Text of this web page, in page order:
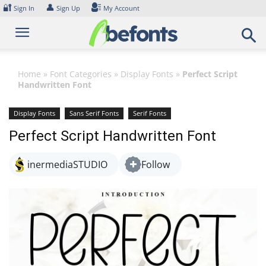
Skip
content
🔐 Sign In 👤 Sign Up My Account
Home » Font Categories » Display Fonts » Perfect Script
Handwritten Font
Display Fonts Sans Serif Fonts Serif Fonts
Perfect Script Handwritten Font
inermediaSTUDIO Follow